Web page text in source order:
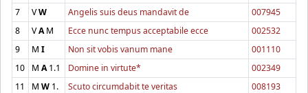
7
VW Angelis suis deus mandavit de
007945
8
VAM Ecce nunc tempus acceptabile ecce
002532
9
M I Non sit vobis vanum mane
001110
10
M A1.1 Domine in virtute*
002349
11
M W 1. Scuto circumdabit te veritas
008193